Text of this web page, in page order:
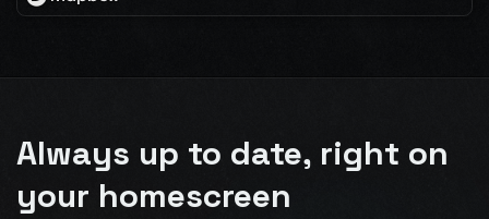
Always up to date, right on
your homescreen